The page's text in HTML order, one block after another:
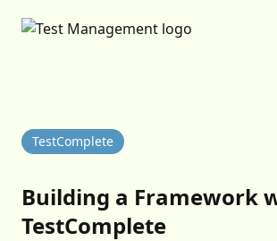
TestComplete
Building a Framework
TestComplete